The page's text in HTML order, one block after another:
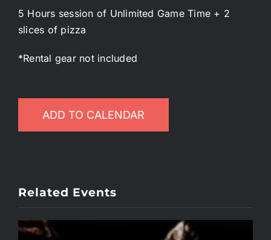
5 Hours session of Unlimited Game Time + 2
slices of pizza
*Rental gear not included
ADD TO CALENDAR
Related Events